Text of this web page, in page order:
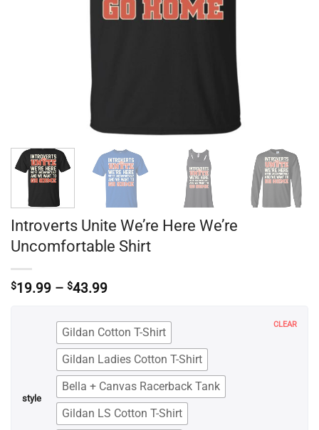
Introverts Unite We’re Here We’re
Uncomfortable Shirt
$19.99 – $43.99Price
through
$43.99
style
Gildan Cotton T-Shirt
Gildan Ladies Cotton T-Shirt
Bella + Canvas Racerback Tank
Gildan LS Cotton T-Shirt
CLEAR